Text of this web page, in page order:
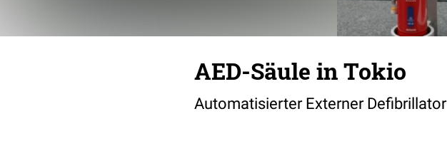
AED-Säule in Tokio
Automatisierter Externer Defibrillator